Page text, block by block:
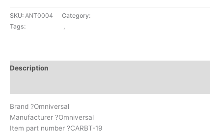
SKU: ANT0004 Category:
Tags:
Description
Brand ?Omniversal
Manufacturer ?Omniversal
Item part number ?CARBT-19